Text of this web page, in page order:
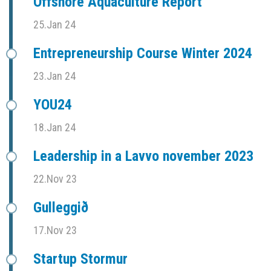
25.Jan 24
Entrepreneurship Course Winter 2024
23.Jan 24
YOU24
18.Jan 24
Leadership in a Lavvo november 2023
22.Nov 23
Gulleggið
17.Nov 23
Startup Stormur